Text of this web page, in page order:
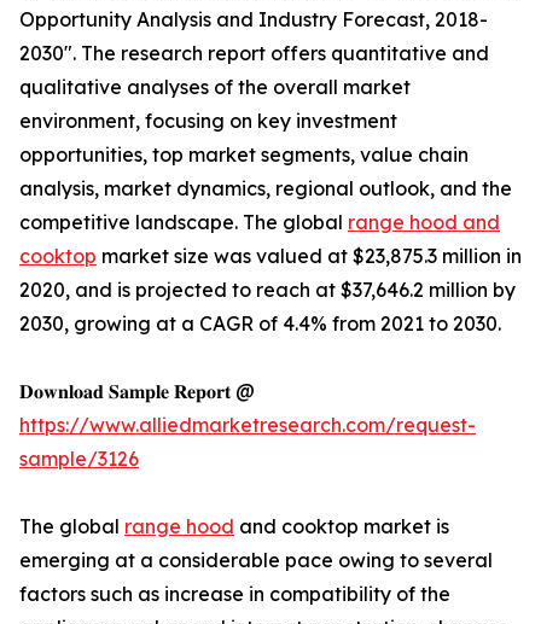
Opportunity Analysis and Industry Forecast, 2018-
2030". The research report offers quantitative and
qualitative analyses of the overall market
environment, focusing on key investment
opportunities, top market segments, value chain
analysis, market dynamics, regional outlook, and the
competitive landscape. The global range hood and
cooktop market size was valued at $23,875.3 million in
2020, and is projected to reach at $37,646.2 million by
2030, growing at a CAGR of 4.4% from 2021 to 2030.
𝐃𝐨𝐰𝐧𝐥𝐨𝐚𝐝 𝐒𝐚𝐦𝐩𝐥𝐞 𝐑𝐞𝐩𝐨𝐫𝐭 @
https://www.alliedmarketresearch.com/request-
sample/3126
The global range hood and cooktop market is
emerging at a considerable pace owing to several
factors such as increase in compatibility of the